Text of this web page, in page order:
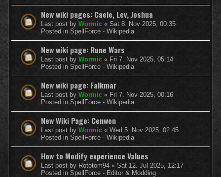
New wiki pages: Caele, Lev, Joshua
Last post by Wormic « Sat 8. Nov 2025, 00:35
Posted in SpellForce - Wikipedia
New wiki page: Rune Wars
Last post by Wormic « Fri 7. Nov 2025, 05:14
Posted in SpellForce - Wikipedia
New wiki page: Falkmar
Last post by Wormic « Fri 7. Nov 2025, 00:16
Posted in SpellForce - Wikipedia
New Wiki Page: Cenwen
Last post by Wormic « Wed 5. Nov 2025, 02:45
Posted in SpellForce - Wikipedia
How to Modify experience Values
Last post by Rototom94 « Sat 12. Jul 2025, 12:17
Posted in SpellForce - Editor & Modding